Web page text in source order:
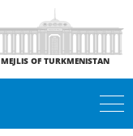
MEJLIS OF TURKMENISTAN